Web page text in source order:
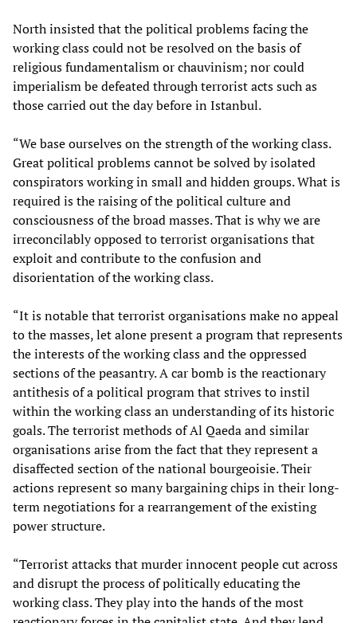
North insisted that the political problems facing the
working class could not be resolved on the basis of
religious fundamentalism or chauvinism; nor could
imperialism be defeated through terrorist acts such as
those carried out the day before in Istanbul.
“We base ourselves on the strength of the working class.
Great political problems cannot be solved by isolated
conspirators working in small and hidden groups. What is
required is the raising of the political culture and
consciousness of the broad masses. That is why we are
irreconcilably opposed to terrorist organisations that
exploit and contribute to the confusion and
disorientation of the working class.
“It is notable that terrorist organisations make no appeal
to the masses, let alone present a program that represents
the interests of the working class and the oppressed
sections of the peasantry. A car bomb is the reactionary
antithesis of a political program that strives to instil
within the working class an understanding of its historic
goals. The terrorist methods of Al Qaeda and similar
organisations arise from the fact that they represent a
disaffected section of the national bourgeoisie. Their
actions represent so many bargaining chips in their long-
term negotiations for a rearrangement of the existing
power structure.
“Terrorist attacks that murder innocent people cut across
and disrupt the process of politically educating the
working class. They play into the hands of the most